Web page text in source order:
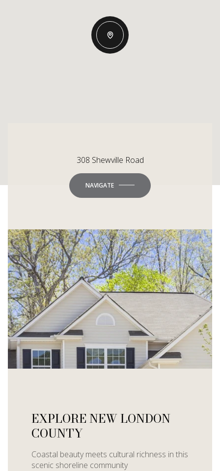
308 Shewville Road
NAVIGATE
EXPLORE NEW LONDON
COUNTY
Coastal beauty meets cultural richness in this
scenic shoreline community